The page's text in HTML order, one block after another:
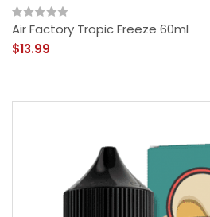
Air Factory Tropic Freeze 60ml
$13.99